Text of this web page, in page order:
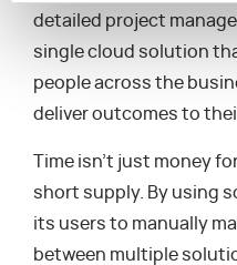
detailed project
single cloud solution
people across the
deliver outcomes to
Time isn’t just money
short supply. By using
its users to manually
between multiple